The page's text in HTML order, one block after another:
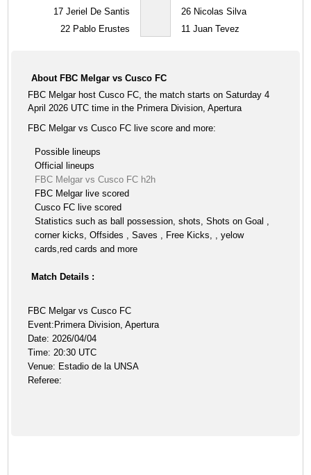
17 Jeriel De Santis
22 Pablo Erustes
26 Nicolas Silva
11 Juan Tevez
About FBC Melgar vs Cusco FC
FBC Melgar host Cusco FC, the match starts on Saturday 4
April 2026 UTC time in the Primera Division, Apertura
FBC Melgar vs Cusco FC live score and more:
Possible lineups
Official lineups
FBC Melgar vs Cusco FC h2h
FBC Melgar live scored
Cusco FC live scored
Statistics such as ball possession, shots, Shots on Goal ,
corner kicks, Offsides , Saves , Free Kicks, , yelow
cards,red cards and more
Match Details :
FBC Melgar vs Cusco FC
Event:Primera Division, Apertura
Date: 2026/04/04
Time: 20:30 UTC
Venue: Estadio de la UNSA
Referee: